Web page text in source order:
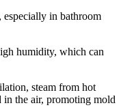
in bathroom
humidity, which can
steam from hot
in the air, promoting mold